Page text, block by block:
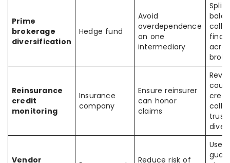
Prime
brokerage
diversification
Hedge fund
Avoid
overdependence
on one
intermediary
Split
Reinsurance
credit
monitoring
Insurance
company
Ensure reinsurer
can honor
claims
Vendor
Reduce risk of
Use